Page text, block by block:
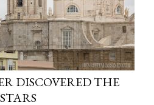
DISCOVERED THE